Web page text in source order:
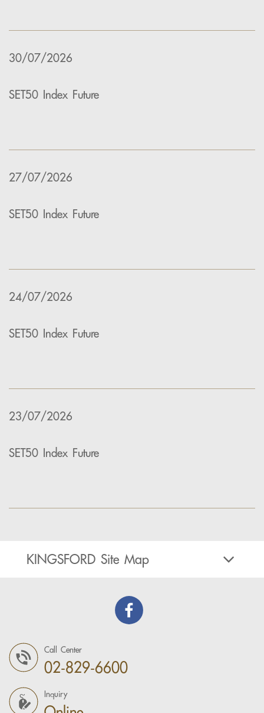
30/07/2026
SET50 Index Future
27/07/2026
SET50 Index Future
24/07/2026
SET50 Index Future
23/07/2026
SET50 Index Future
KINGSFORD Site Map
Call Center
02-829-6600
Inquiry